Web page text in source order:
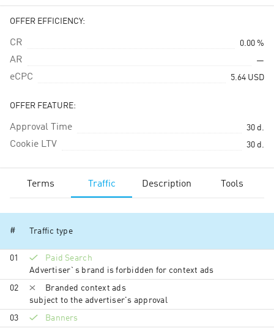
OFFER EFFICIENCY:
CR 0.00 %
AR —
eCPC 5.64 USD
OFFER FEATURE:
Approval Time 30 d.
Cookie LTV 30 d.
Terms Traffic Description Tools
# Traffic type
01
Paid Search
Advertiser`s brand is forbidden for context ads
02
Branded context ads
subject to the advertiser's approval
03 Banners